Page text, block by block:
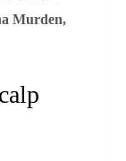
Murden,